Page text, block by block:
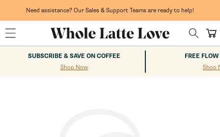
Need assistance? Our Sales & Support Teams are ready to help!
Cart
SUBSCRIBE & SAVE ON COFFEE
Shop Now
FREE
Shop